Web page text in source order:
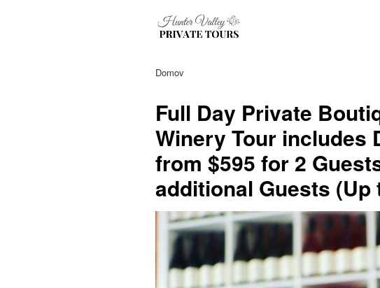
Domov
Full Day Private
Winery Tour includes
from $595 for 2
additional Guests (Up